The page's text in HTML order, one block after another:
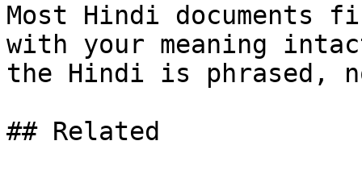
Most Hindi documents
with your meaning
the Hindi is phrased,
## Related